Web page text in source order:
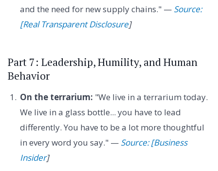
and the need for new supply chains." — Source:
[Real Transparent Disclosure]
Part 7: Leadership, Humility, and Human
Behavior
On the terrarium: "We live in a terrarium today.
We live in a glass bottle... you have to lead
differently. You have to be a lot more thoughtful
in every word you say." — Source: [Business
Insider]